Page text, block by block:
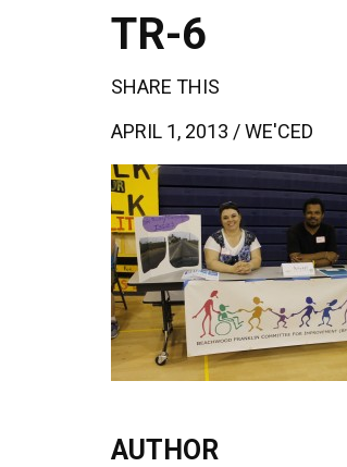
TR-6
SHARE THIS
APRIL 1, 2013 /WE'CED
AUTHOR